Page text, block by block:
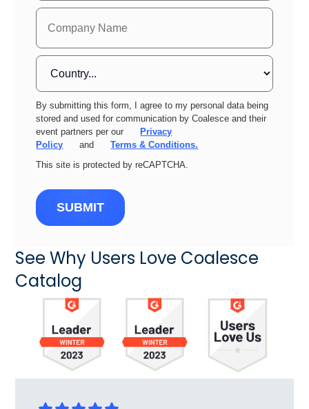
By submitting this form, I agree to my personal data being
stored and used for communication by Coalesce and their
event partners per our
Privacy
Policy
and
Terms & Conditions.
This site is protected by reCAPTCHA.
SUBMIT
See Why Users Love Coalesce
Catalog